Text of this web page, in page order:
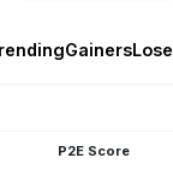
Gainers
P2E Score